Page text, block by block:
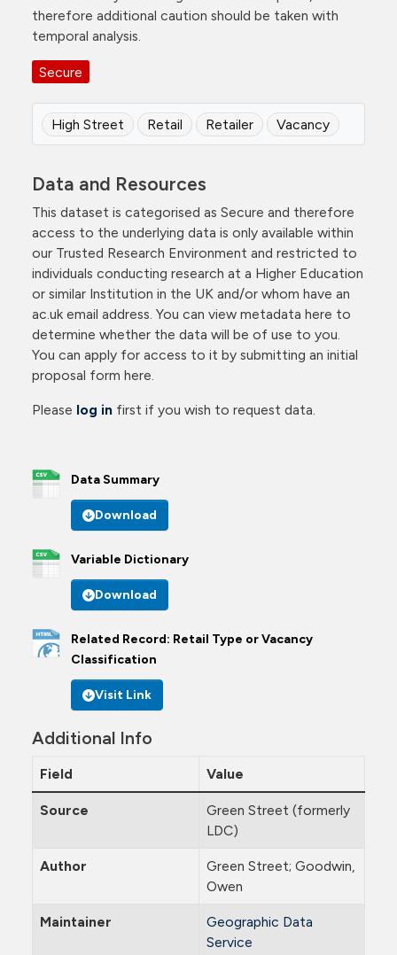
therefore additional caution should be taken with
temporal analysis.
Secure
High Street Retail Retailer Vacancy
Data and Resources
This dataset is categorised as Secure and therefore
access to the underlying data is only available within
our Trusted Research Environment and restricted to
individuals conducting research at a Higher Education
or similar Institution in the UK and/or whom have an
ac.uk email address. You can view metadata here to
determine whether the data will be of use to you.
You can apply for access to it by submitting an initial
proposal form here.
Please log in first if you wish to request data.
Data Summary
Download
Variable Dictionary
Download
Related Record: Retail Type or Vacancy
Classification
Visit Link
Additional Info
Field Value
Source
Green Street (formerly
LDC)
Author
Green Street; Goodwin,
Owen
Maintainer
Geographic Data
Service